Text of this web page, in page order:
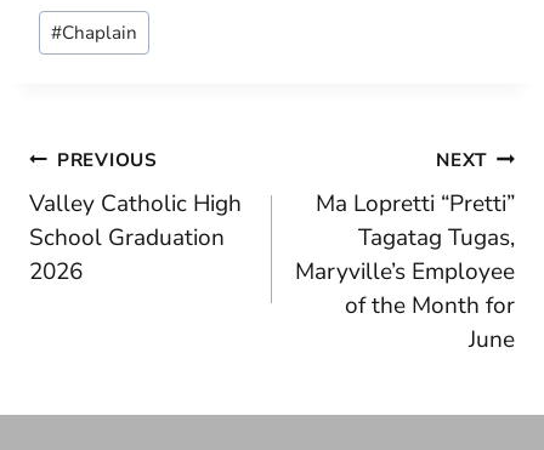
Post
Tags:
#Chaplain
Post
navigation
PREVIOUS
Valley Catholic High
School Graduation
2026
NEXT
Ma Lopretti “Pretti”
Tagatag Tugas,
Maryville’s Employee
of the Month for
June